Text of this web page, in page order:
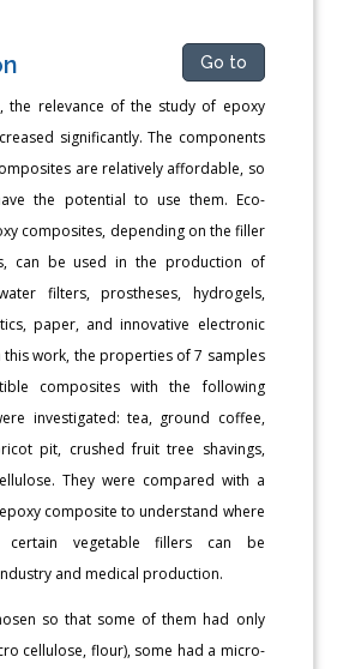
Go to
the relevance of the study of epoxy
significantly. The components
are relatively affordable, so
the potential to use them. Eco-
composites, depending on the filler
can be used in the production of
filters, prostheses, hydrogels,
paper, and innovative electronic
this work, the properties of 7 samples
composites with the following
investigated: tea, ground coffee,
pit, crushed fruit tree shavings,
They were compared with a
composite to understand where
certain vegetable fillers can be
and medical production.
so that some of them had only
cellulose, flour), some had a micro-